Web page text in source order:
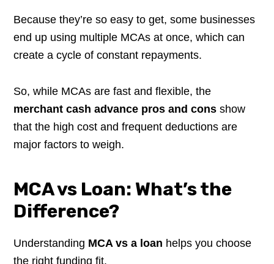
Because they’re so easy to get, some businesses
end up using multiple MCAs at once, which can
create a cycle of constant repayments.
So, while MCAs are fast and flexible, the
merchant cash advance pros and cons show
that the high cost and frequent deductions are
major factors to weigh.
MCA vs Loan: What’s the
Difference?
Understanding MCA vs a loan helps you choose
the right funding fit.